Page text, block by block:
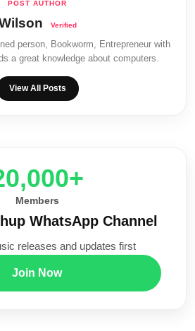
person, Bookworm, Entrepreneur with
a great knowledge about computers.
View All Posts
Members
WhatsApp Channel
releases and updates first
Join Now